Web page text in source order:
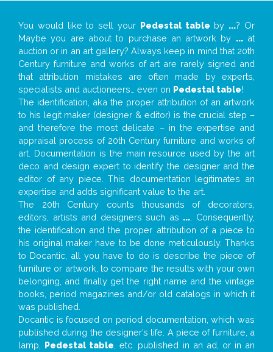
You would like to sell your Pedestal table by ...? Or
Maybe you are about to purchase an artwork by ...at
auction or in an art gallery? Always keep in mind that 20th
Century furniture and works of art are rarely signed and
that attribution mistakes are often made by experts,
specialists and auctioneers… even on Pedestal table!
The identification, aka the proper attribution of an artwork
to his legit maker (designer & editor) is the crucial step –
and therefore the most delicate – in the expertise and
appraisal process of 20th Century furniture and works of
art. Documentation is the main resource used by the art
deco and design expert to identify the designer and the
editor of any piece. This documentation legitimates an
expertise and adds significant value to the art.
The 20th Century counts thousands of decorators,
editors, artists and designers such as ... . Consequently,
the identification and the proper attribution of a piece to
his original maker have to be done meticulously. Thanks
to Docantic, all you have to do is describe the piece of
furniture or artwork, to compare the results with your own
belonging, and finally get the right name and the vintage
books, period magazines and/or old catalogs in which it
was published.
Docantic is focused on period documentation, which was
published during the designer’s life. A piece of furniture, a
lamp, Pedestal table , etc. published in an ad, or in an